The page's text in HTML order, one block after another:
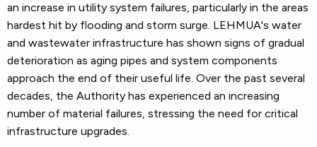
an increase in utility system failures, particularly in the areas
hardest hit by flooding and storm surge. LEHMUA's water
and wastewater infrastructure has shown signs of gradual
deterioration as aging pipes and system components
approach the end of their useful life. Over the past several
decades, the Authority has experienced an increasing
number of material failures, stressing the need for critical
infrastructure upgrades.